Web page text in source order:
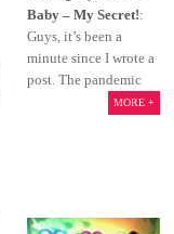
Baby – My Secret!:
Guys, it’s been a
minute since I wrote a
post. The pandemic
MORE +